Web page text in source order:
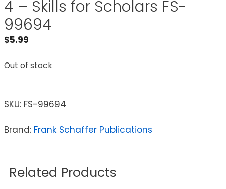
4 – Skills for Scholars FS-
99694
$5.99
Out of stock
SKU: FS-99694
Brand: Frank Schaffer Publications
Related Products